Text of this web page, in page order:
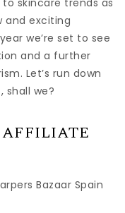
and exciting
we’re set to see
and a further
Let’s run down
shall we?
Bazaar Spain